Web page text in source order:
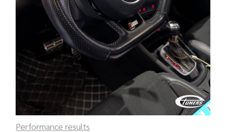
Performance results